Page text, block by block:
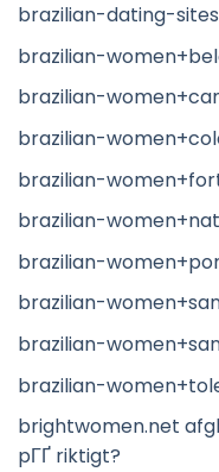
brazilian-dating-
brazilian-
brazilian-
brazilian-
brazilian-
brazilian-
brazilian-
brazilian-
brazilian-
brazilian-
brightwomen.net
pГҐ riktigt?